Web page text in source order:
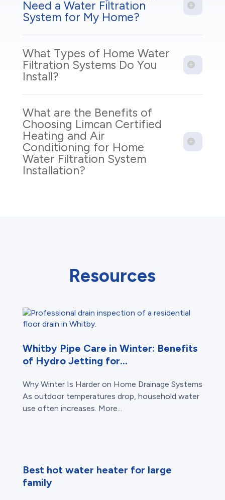
Need a Water Filtration
System for My Home?
What Types of Home Water
Filtration Systems Do You
Install?
What are the Benefits of
Choosing Limcan Certified
Heating and Air
Conditioning for Home
Water Filtration System
Installation?
Resources
Whitby Pipe Care in Winter: Benefits
of Hydro Jetting for...
Why Winter Is Harder on Home Drainage Systems
As outdoor temperatures drop, household water
use often increases. More...
Best hot water heater for large
family